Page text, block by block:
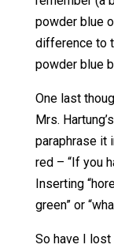
powder blue
difference to
powder blue
One last
Mrs.
paraphrase it
red – “If you
Inserting
green” or
So have I lost